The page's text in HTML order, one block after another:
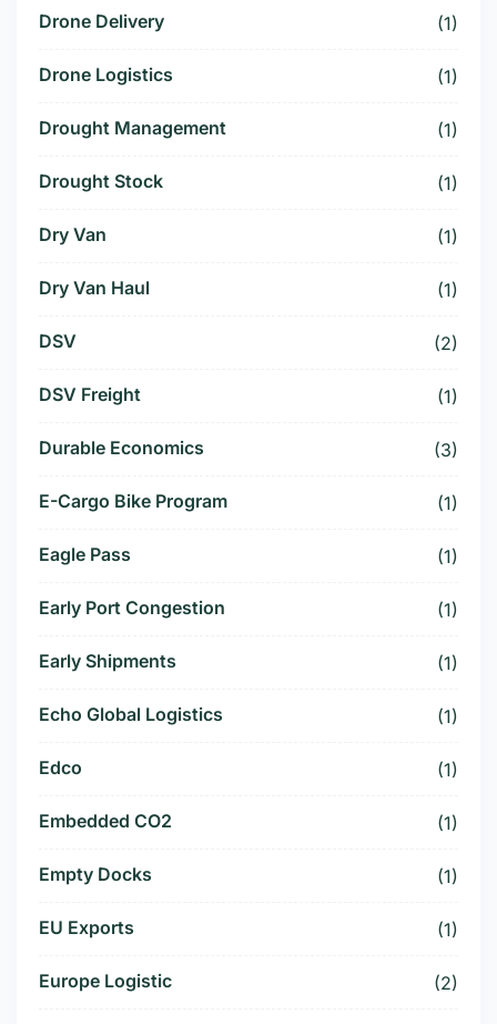
Drone Delivery (1)
Drone Logistics (1)
Drought Management (1)
Drought Stock (1)
Dry Van (1)
Dry Van Haul (1)
DSV (2)
DSV Freight (1)
Durable Economics (3)
E-Cargo Bike Program (1)
Eagle Pass (1)
Early Port Congestion (1)
Early Shipments (1)
Echo Global Logistics (1)
Edco (1)
Embedded CO2 (1)
Empty Docks (1)
EU Exports (1)
Europe Logistic (2)